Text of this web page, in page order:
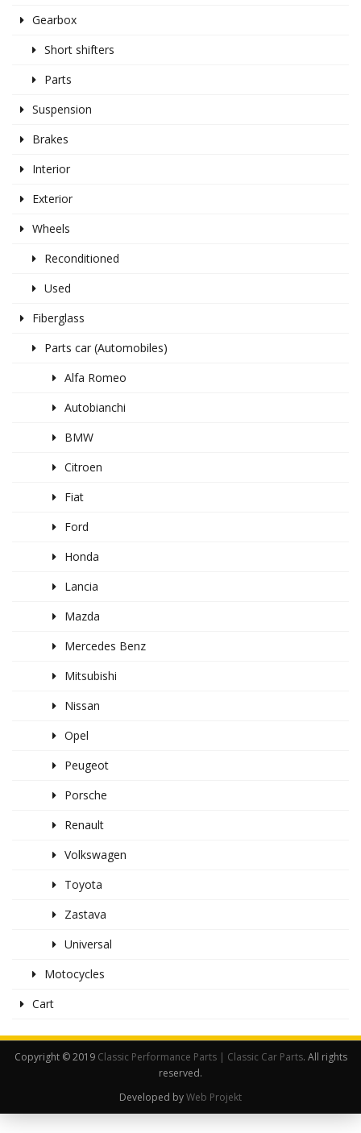
Gearbox
Short shifters
Parts
Suspension
Brakes
Interior
Exterior
Wheels
Reconditioned
Used
Fiberglass
Parts car (Automobiles)
Alfa Romeo
Autobianchi
BMW
Citroen
Fiat
Ford
Honda
Lancia
Mazda
Mercedes Benz
Mitsubishi
Nissan
Opel
Peugeot
Porsche
Renault
Volkswagen
Toyota
Zastava
Universal
Motocycles
Cart
Copyright © 2019 Classic Performance Parts | Classic Car Parts. All rights
reserved.
Developed byWeb Projekt